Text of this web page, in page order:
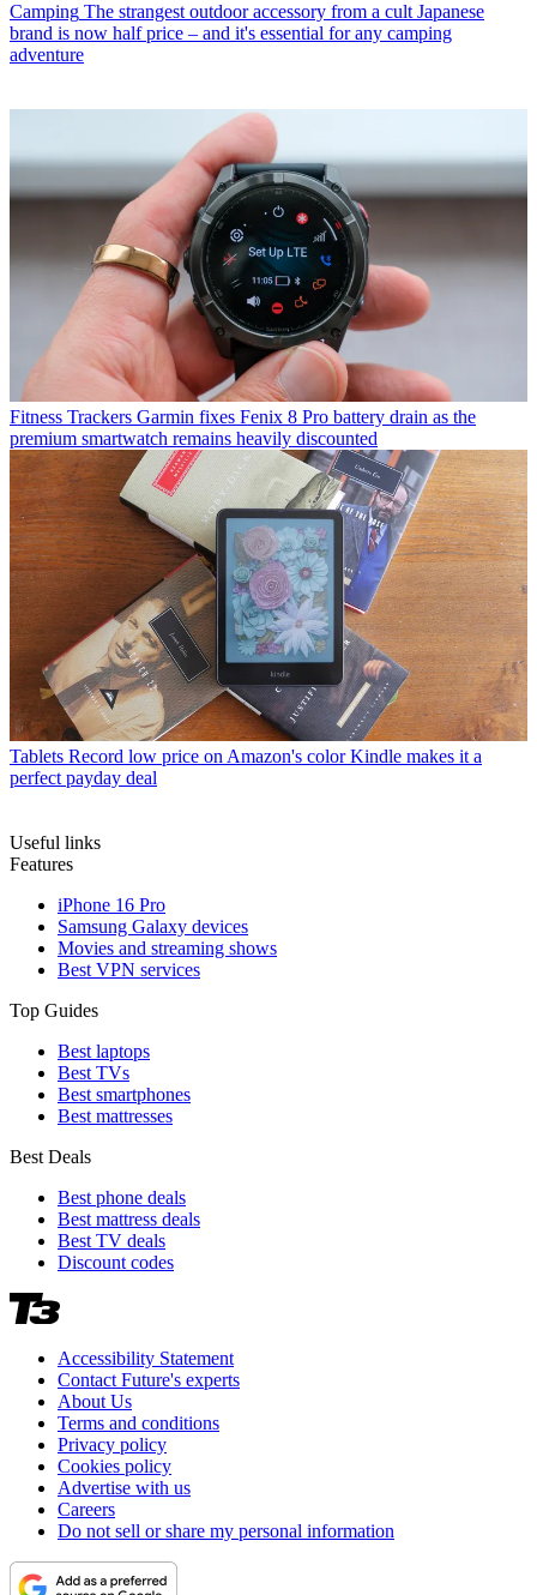
Camping The strangest outdoor accessory from a cult Japanese
brand is now half price – and it's essential for any camping
adventure
Fitness Trackers Garmin fixes Fenix 8 Pro battery drain as the
premium smartwatch remains heavily discounted
Tablets Record low price on Amazon's color Kindle makes it a
perfect payday deal
Useful links
Features
iPhone 16 Pro
Samsung Galaxy devices
Movies and streaming shows
Best VPN services
Top Guides
Best laptops
Best TVs
Best smartphones
Best mattresses
Best Deals
Best phone deals
Best mattress deals
Best TV deals
Discount codes
Accessibility Statement
Contact Future's experts
About Us
Terms and conditions
Privacy policy
Cookies policy
Advertise with us
Careers
Do not sell or share my personal information